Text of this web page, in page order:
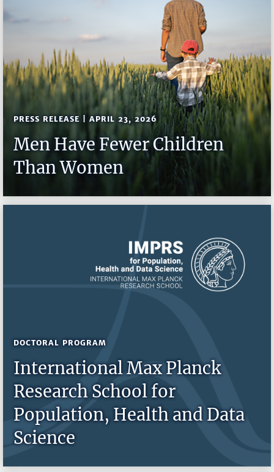
PRESS RELEASE | APRIL 23, 2026
Men Have Fewer Children
Than Women
DOCTORAL PROGRAM
International Max Planck
Research School for
Population, Health and Data
Science